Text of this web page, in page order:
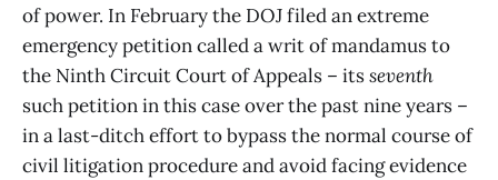
of power. In February the DOJ filed an extreme
emergency petition called a writ of mandamus to
the Ninth Circuit Court of Appeals – itsseventh
such petition in this case over the past nine years –
in a last-ditch effort to bypass the normal course of
civil litigation procedure and avoid facing evidence